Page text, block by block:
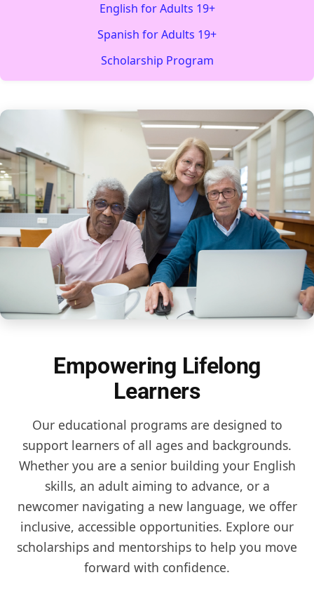
English for Adults 19+
Spanish for Adults 19+
Scholarship Program
Empowering Lifelong
Learners
Our educational programs are designed to
support learners of all ages and backgrounds.
Whether you are a senior building your English
skills, an adult aiming to advance, or a
newcomer navigating a new language, we offer
inclusive, accessible opportunities. Explore our
scholarships and mentorships to help you move
forward with confidence.